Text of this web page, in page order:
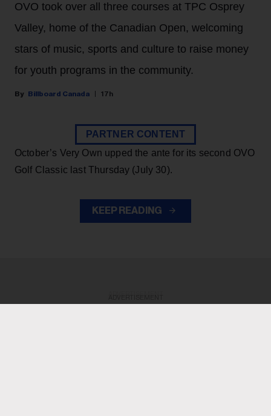
OVO took over all three courses at TPC Osprey
Valley, home of the Canadian Open, welcoming
stars of music, sports and culture to raise money
for youth programs in the community.
Billboard Canada 17h
PARTNER CONTENT
October’s Very Own upped the ante for its second OVO
Golf Classic last Thursday (July 30).
KEEP READING